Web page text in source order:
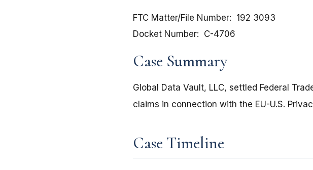
FTC Matter/File Number
192 3093
Docket Number
C-4706
Case Summary
Global Data Vault, LLC, settled Federal
claims in connection with the EU-U.S.
Case Timeline